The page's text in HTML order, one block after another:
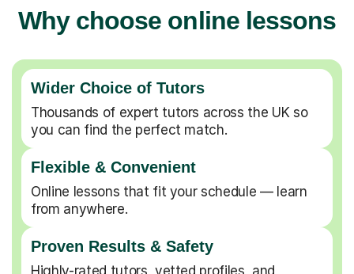
Why choose online lessons
Wider Choice of Tutors
Thousands of expert tutors across the UK so
you can find the perfect match.
Flexible & Convenient
Online lessons that fit your schedule — learn
from anywhere.
Proven Results & Safety
Highly-rated tutors, vetted profiles, and